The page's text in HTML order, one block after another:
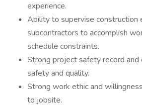
experience.
Ability to supervise construction
subcontractors to accomplish
schedule constraints.
Strong project safety record
safety and quality.
Strong work ethic and
to jobsite.